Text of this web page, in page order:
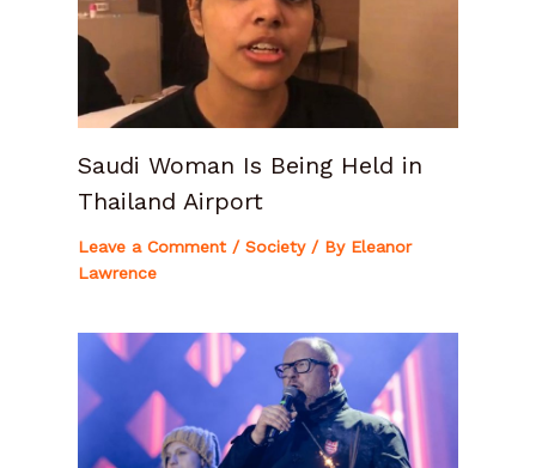
Saudi Woman Is Being Held in
Thailand Airport
Leave a Comment / Society/ By Eleanor
Lawrence